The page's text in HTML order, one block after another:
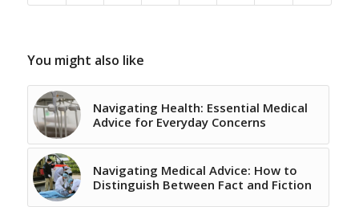
You might also like
Navigating Health: Essential Medical
Advice for Everyday Concerns
Navigating Medical Advice: How to
Distinguish Between Fact and Fiction